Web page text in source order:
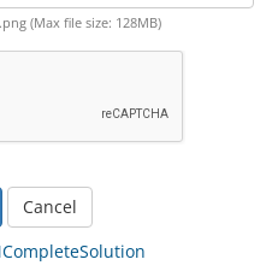
(Max file size: 128MB)
Cancel